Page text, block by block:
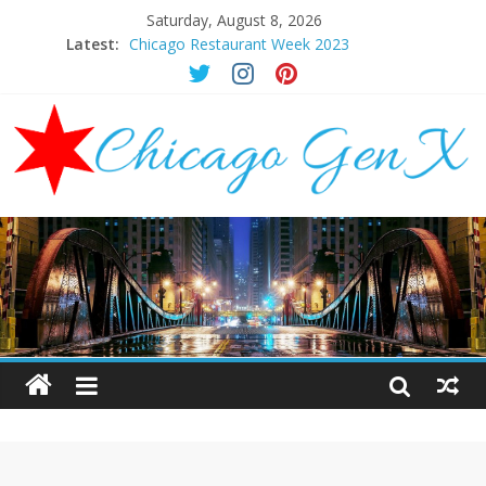
Saturday, August 8, 2026
Latest: Chicago Restaurant Week 2023
Chicago New Years Eve 2024
Chicago Restaurant Week 2024
Mother’s Day Brunch Ideas Chicago 2023